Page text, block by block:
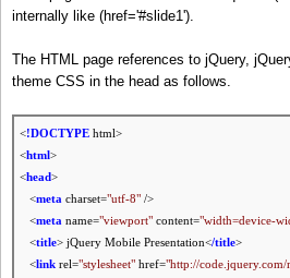
internally like (href='#slide1').
The HTML page references to jQuery,
theme CSS in the head as follows.
<!DOCTYPE html>
<html>
<head>
<meta charset="utf-8" />
<meta name="viewport" content="width=device-
<title> jQuery Mobile Presentation</title>
<link rel="stylesheet" href="http://